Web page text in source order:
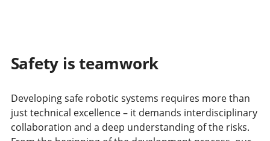
Safety is teamwork
Developing safe robotic systems requires more than
just technical excellence – it demands interdisciplinary
collaboration and a deep understanding of the risks.